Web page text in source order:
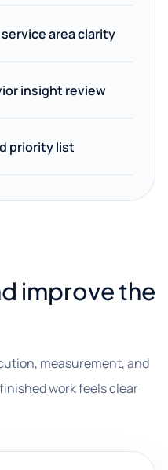
area clarity
insight review
priority list
improve the
measurement, and
work feels clear